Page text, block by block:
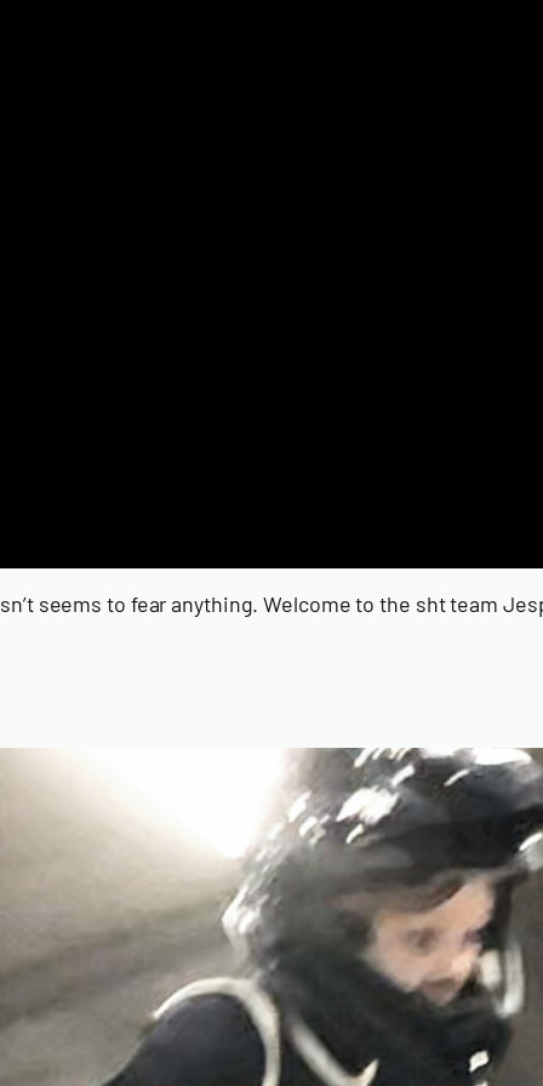
seems to fear anything. Welcome to the sht team